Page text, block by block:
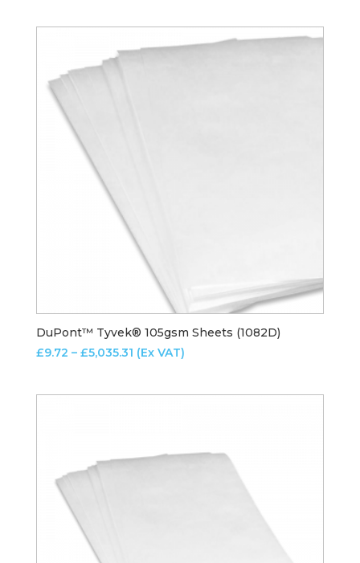
£104.33
DuPont™ Tyvek® 105gsm Sheets (1082D)
£9.72 – £5,035.31Price
(Ex VAT)